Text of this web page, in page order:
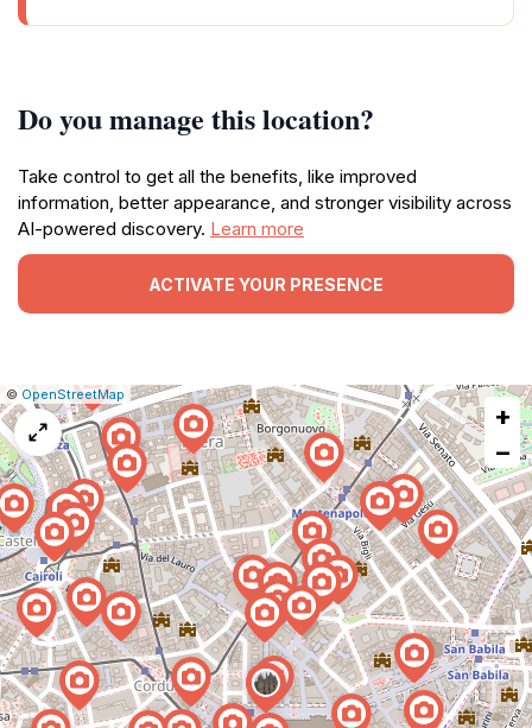
Do you manage this location?
Take control to get all the benefits, like improved
information, better appearance, and stronger visibility across
AI-powered discovery. Learn more
ACTIVATE YOUR PRESENCE
Leaflet
|© OpenStreetMap Report
a
map
issue
+
−